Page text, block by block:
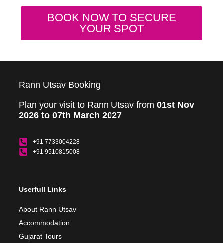
BOOK NOW TO SECURE
YOUR SPOT
Rann Utsav Booking
Plan your visit to Rann Utsav from 01st Nov
2026 to 07th March 2027
+91 7733004228
+91 9510815008
Userfull Links
About Rann Utsav
Accommodation
Gujarat Tours